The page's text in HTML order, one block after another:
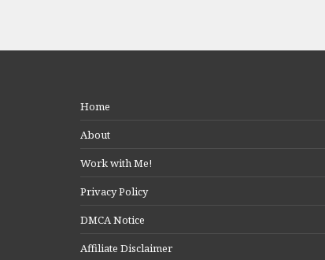
Home
About
Work with Me!
Privacy Policy
DMCA Notice
Affiliate Disclaimer